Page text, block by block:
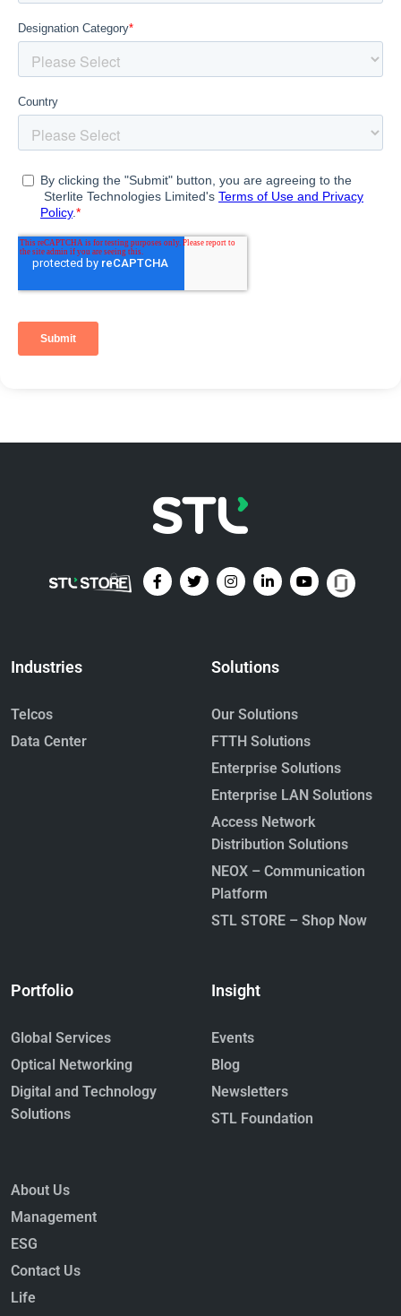
Industries
Telcos
Data Center
Solutions
Our Solutions
FTTH Solutions
Enterprise Solutions
Enterprise LAN Solutions
Access Network
Distribution Solutions
NEOX – Communication
Platform
STL STORE – Shop Now
Portfolio
Global Services
Optical Networking
Digital and Technology
Solutions
Insight
Events
Blog
Newsletters
STL Foundation
About Us
Management
ESG
Contact Us
Life